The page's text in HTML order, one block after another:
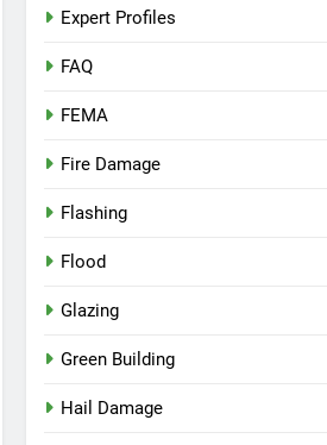
Expert Profiles
FAQ
FEMA
Fire Damage
Flashing
Flood
Glazing
Green Building
Hail Damage